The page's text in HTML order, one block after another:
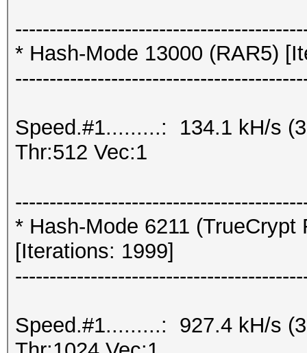
* Hash-Mode 13000 (RAR5)
Speed.#1.........: 134.1 kH/s
Thr:512 Vec:1
* Hash-Mode 6211
[Iterations: 1999]
Speed.#1.........: 927.4 kH/s